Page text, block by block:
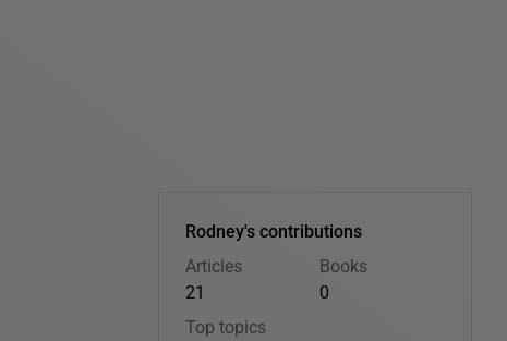
Rodney's contributions
Articles
21
Books
0
Top topics